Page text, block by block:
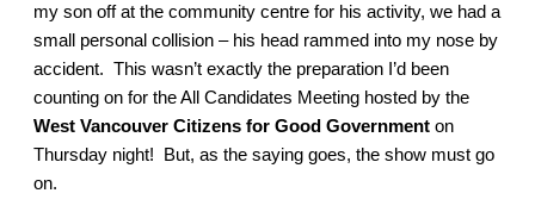
my son off at the community centre for his activity, we had a
small personal collision – his head rammed into my nose by
accident. This wasn’t exactly the preparation I’d been
counting on for the All Candidates Meeting hosted by the
West Vancouver Citizens for Good Government on
Thursday night! But, as the saying goes, the show must go
on.